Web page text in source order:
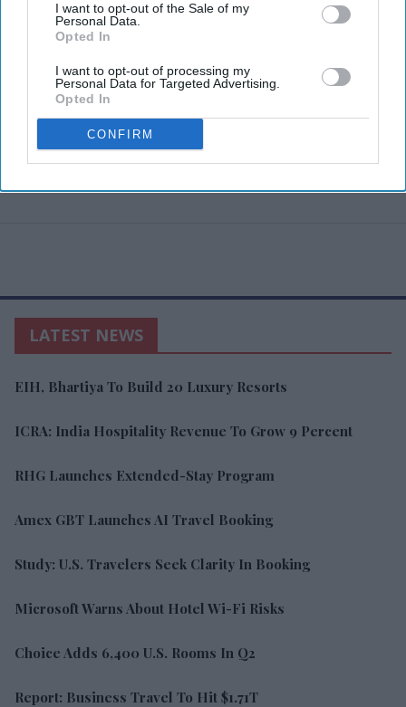
I want to opt-out of the Sale of my
Personal Data.
Opted In
I want to opt-out of processing my
Personal Data for Targeted Advertising.
Opted In
CONFIRM
LATEST NEWS
EIH, Bhartiya To Build 20 Luxury Resorts
ICRA: India Hospitality Revenue To Grow 9 Percent
RHG Launches Extended-Stay Program
Amex GBT Launches AI Travel Booking
Study: U.S. Travelers Seek Clarity In Booking
Microsoft Warns About Hotel Wi-Fi Risks
Choice Adds 6,400 U.S. Rooms In Q2
Report: Business Travel To Hit $1.71T